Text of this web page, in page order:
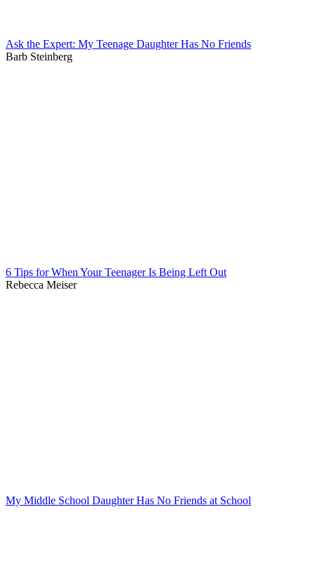
Ask the Expert: My Teenage Daughter Has No Friends
Barb Steinberg
6 Tips for When Your Teenager Is Being Left Out
Rebecca Meiser
My Middle School Daughter Has No Friends at School